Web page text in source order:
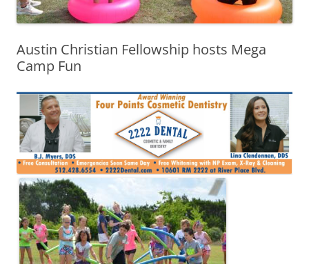
Austin Christian Fellowship hosts Mega
Camp Fun